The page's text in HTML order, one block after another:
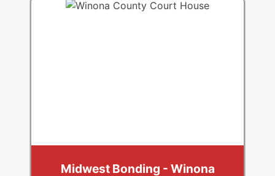
Midwest Bonding - Winona